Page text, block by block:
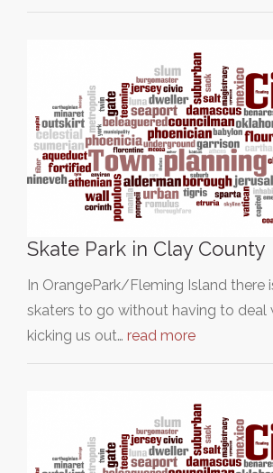
Skate Park in Clay County
In OrangePark/Fleming Island there
skaters to go without having to deal
kicking us out… read more